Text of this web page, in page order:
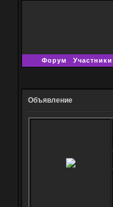
Форум Участники
Объявление